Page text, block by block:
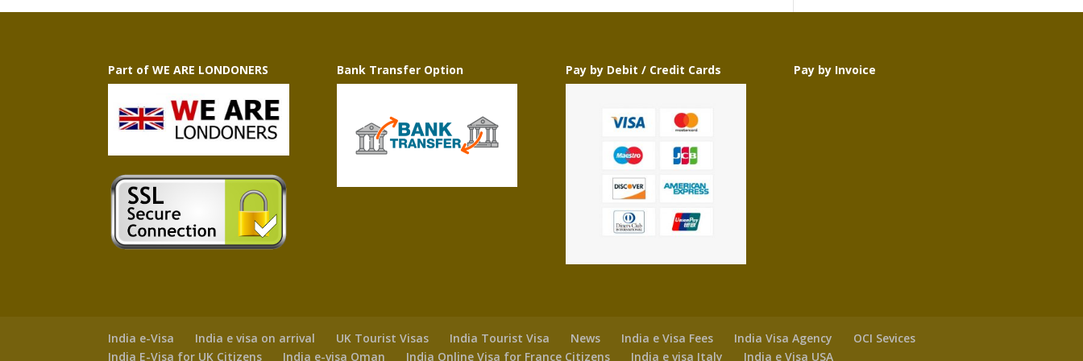
Part of WE ARE LONDONERS Bank Transfer Option Pay by Debit / Credit Cards Pay by Invoice
India e-Visa India e visa on arrival UK Tourist Visas India Tourist Visa News India e Visa Fees India Visa Agency
OCI Sevices
India E-Visa for UK Citizens
India e-visa Oman India Online Visa for France Citizens India e visa Italy India e Visa USA